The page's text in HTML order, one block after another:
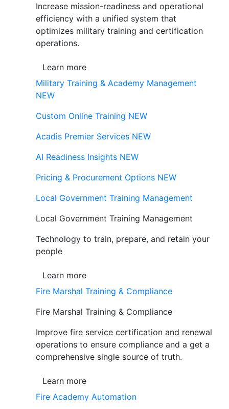
Increase mission-readiness and operational
efficiency with a unified system that
optimizes military training and certification
operations.
Learn more
Military Training & Academy Management
NEW
Custom Online Training NEW
Acadis Premier Services NEW
AI Readiness Insights NEW
Pricing & Procurement Options NEW
Local Government Training Management
Local Government Training Management
Technology to train, prepare, and retain your
people
Learn more
Fire Marshal Training & Compliance
Fire Marshal Training & Compliance
Improve fire service certification and renewal
operations to ensure compliance and a get a
comprehensive single source of truth.
Learn more
Fire Academy Automation